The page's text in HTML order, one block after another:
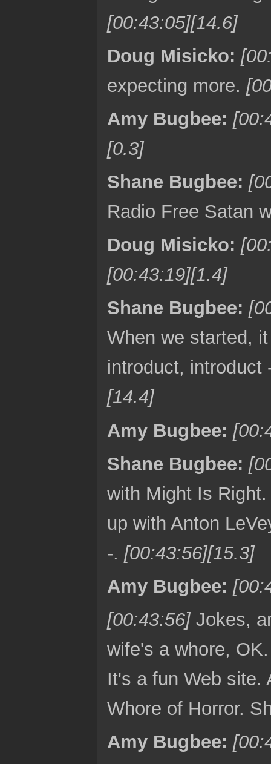
[00:43:05][14.6]
Doug Misicko:
expecting more.
Amy Bugbee:
[0.3]
Shane Bugbee:
Radio Free Satan
Doug Misicko:
[00:43:19][1.4]
Shane Bugbee:
When we started,
introduct,
[14.4]
Amy Bugbee:
Shane Bugbee:
with Might Is
up with Anton
-. [00:43:56][15.3]
Amy Bugbee:
[00:43:56] Jokes,
wife's a whore,
It's a fun Web site.
Whore of Horror.
Amy Bugbee: